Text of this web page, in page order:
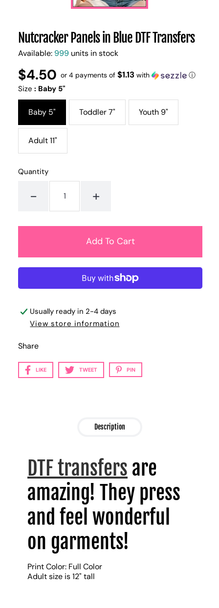
Nutcracker Panels in Blue DTF Transfers
Available: 999 units in stock
Regular
price
$4.50
UNIT
PRICE
/
PER
or 4 payments of$1.13 with ⓘ
Size: Baby 5"
Baby 5" Toddler 7" Youth 9"
Adult 11"
Quantity
- +
Usually ready in 2-4 days
View store information
Share
LIKE TWEET PIN
Description
DTF transfers are
amazing! They press
and feel wonderful
on garments!
Print Color: Full Color
Adult size is 12" tall